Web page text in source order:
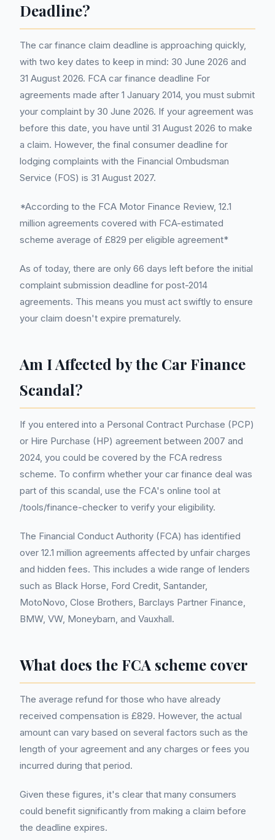
Deadline?
The car finance claim deadline is approaching quickly,
with two key dates to keep in mind: 30 June 2026 and
31 August 2026. FCA car finance deadline For
agreements made after 1 January 2014, you must submit
your complaint by 30 June 2026. If your agreement was
before this date, you have until 31 August 2026 to make
a claim. However, the final consumer deadline for
lodging complaints with the Financial Ombudsman
Service (FOS) is 31 August 2027.
*According to the FCA Motor Finance Review, 12.1
million agreements covered with FCA-estimated
scheme average of £829 per eligible agreement*
As of today, there are only 66 days left before the initial
complaint submission deadline for post-2014
agreements. This means you must act swiftly to ensure
your claim doesn't expire prematurely.
Am I Affected by the Car Finance
Scandal?
If you entered into a Personal Contract Purchase (PCP)
or Hire Purchase (HP) agreement between 2007 and
2024, you could be covered by the FCA redress
scheme. To confirm whether your car finance deal was
part of this scandal, use the FCA's online tool at
/tools/finance-checker to verify your eligibility.
The Financial Conduct Authority (FCA) has identified
over 12.1 million agreements affected by unfair charges
and hidden fees. This includes a wide range of lenders
such as Black Horse, Ford Credit, Santander,
MotoNovo, Close Brothers, Barclays Partner Finance,
BMW, VW, Moneybarn, and Vauxhall.
What does the FCA scheme cover
The average refund for those who have already
received compensation is £829. However, the actual
amount can vary based on several factors such as the
length of your agreement and any charges or fees you
incurred during that period.
Given these figures, it's clear that many consumers
could benefit significantly from making a claim before
the deadline expires.